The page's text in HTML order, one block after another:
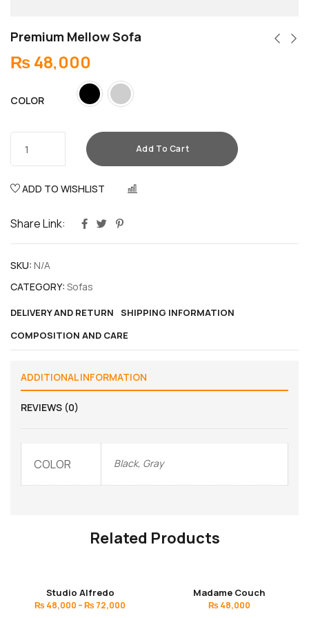
Premium Mellow Sofa
₨48,000
COLOR
Add To Cart
ADD TO WISHLIST
Share Link:
SKU: N/A
CATEGORY: Sofas
DELIVERY AND RETURN
SHIPPING INFORMATION
COMPOSITION AND CARE
ADDITIONAL INFORMATION
REVIEWS (0)
COLOR Black, Gray
Related Products
Studio Alfredo
₨ 48,000 –₨ 72,000
Madame Couch
₨ 48,000